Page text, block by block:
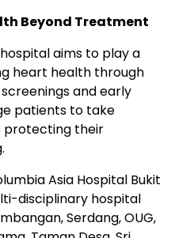
Beyond Treatment
aims to play a
heart health through
and early
patients to take
protecting their
Asia Hospital Bukit
disciplinary hospital
Serdang, OUG,